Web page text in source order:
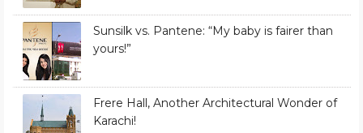
Sunsilk vs. Pantene: “My baby is fairer than
yours!”
Frere Hall, Another Architectural Wonder of
Karachi!